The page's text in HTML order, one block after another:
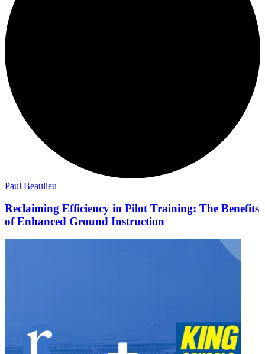
Paul Beaulieu
Reclaiming Efficiency in Pilot Training: The Benefits
of Enhanced Ground Instruction